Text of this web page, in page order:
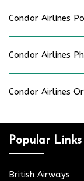
Condor Airlines
Condor Airlines
Condor Airlines
Popular Links
British Airways